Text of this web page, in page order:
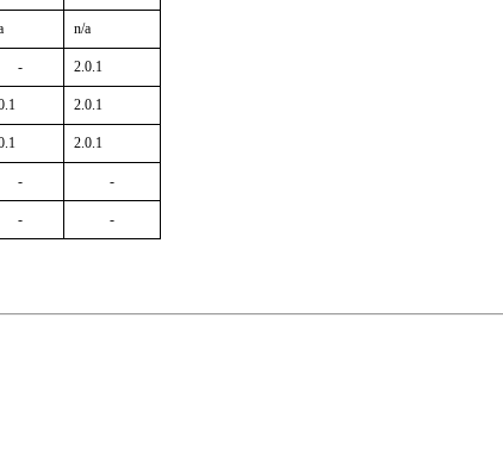
n/a
- 2.0.1
2.0.1
2.0.1
- -
- -